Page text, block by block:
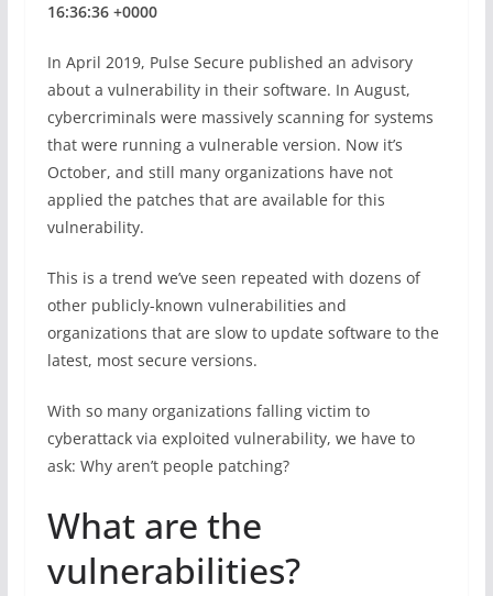
16:36:36 +0000
In April 2019, Pulse Secure published an advisory
about a vulnerability in their software. In August,
cybercriminals were massively scanning for systems
that were running a vulnerable version. Now it’s
October, and still many organizations have not
applied the patches that are available for this
vulnerability.
This is a trend we’ve seen repeated with dozens of
other publicly-known vulnerabilities and
organizations that are slow to update software to the
latest, most secure versions.
With so many organizations falling victim to
cyberattack via exploited vulnerability, we have to
ask: Why aren’t people patching?
What are the
vulnerabilities?